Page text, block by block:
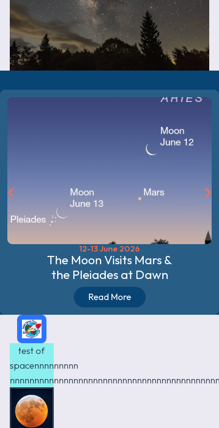
12-13 June 2026
The Moon Visits Mars &
the Pleiades at Dawn
Read More
test of
spacennnnnnnnn